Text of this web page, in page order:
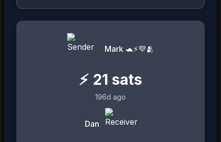
Mark 🐢⚡💜🫂
⚡ 21 sats
196d ago
Dan